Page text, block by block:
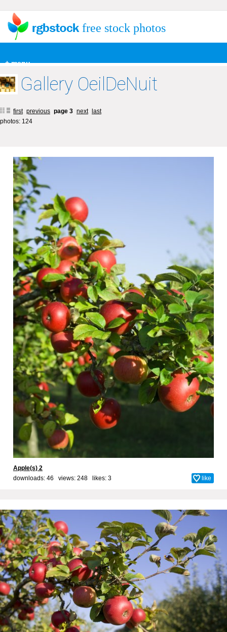
+ menu
free stock photos
Gallery OeilDeNuit
first previous page 3 next
last
photos: 124
Apple(s) 2
downloads: 46 views: 248 likes: 3 like